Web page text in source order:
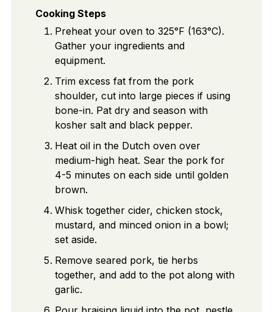
Cooking Steps
Preheat your oven to 325°F (163°C).
Gather your ingredients and
equipment.
Trim excess fat from the pork
shoulder, cut into large pieces if using
bone-in. Pat dry and season with
kosher salt and black pepper.
Heat oil in the Dutch oven over
medium-high heat. Sear the pork for
4-5 minutes on each side until golden
brown.
Whisk together cider, chicken stock,
mustard, and minced onion in a bowl;
set aside.
Remove seared pork, tie herbs
together, and add to the pot along with
garlic.